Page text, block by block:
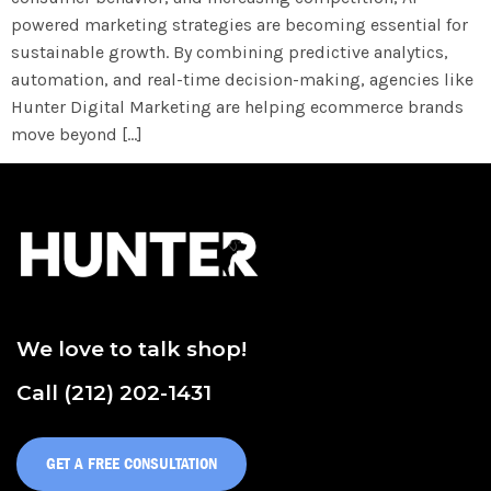
powered marketing strategies are becoming essential for
sustainable growth. By combining predictive analytics,
automation, and real-time decision-making, agencies like
Hunter Digital Marketing are helping ecommerce brands
move beyond […]
We love to talk shop!
Call (212) 202-1431
GET A FREE CONSULTATION